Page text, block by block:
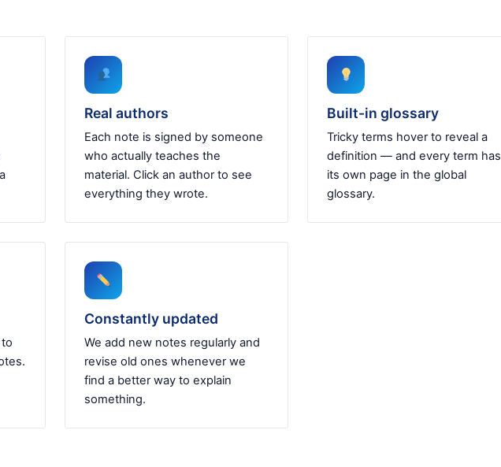
Real authors
Each note is signed by someone
who actually teaches the
material. Click an author to see
everything they wrote.
Built-in glossary
Tricky terms hover to reveal a
definition — and every term has
its own page in the global
glossary.
Constantly updated
We add new notes regularly and
revise old ones whenever we
find a better way to explain
something.